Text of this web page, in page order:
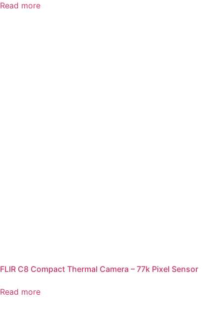
Read more
FLIR C8 Compact Thermal Camera – 77k Pixel Sensor
Read more